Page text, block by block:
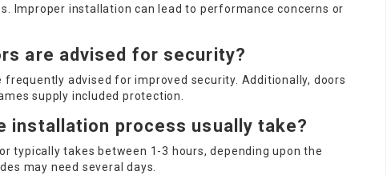
Improper installation can lead to performance concerns or
are advised for security?
advised for improved security. Additionally, doors
supply included protection.
installation process usually take?
typically takes between 1-3 hours, depending upon the
may need several days.